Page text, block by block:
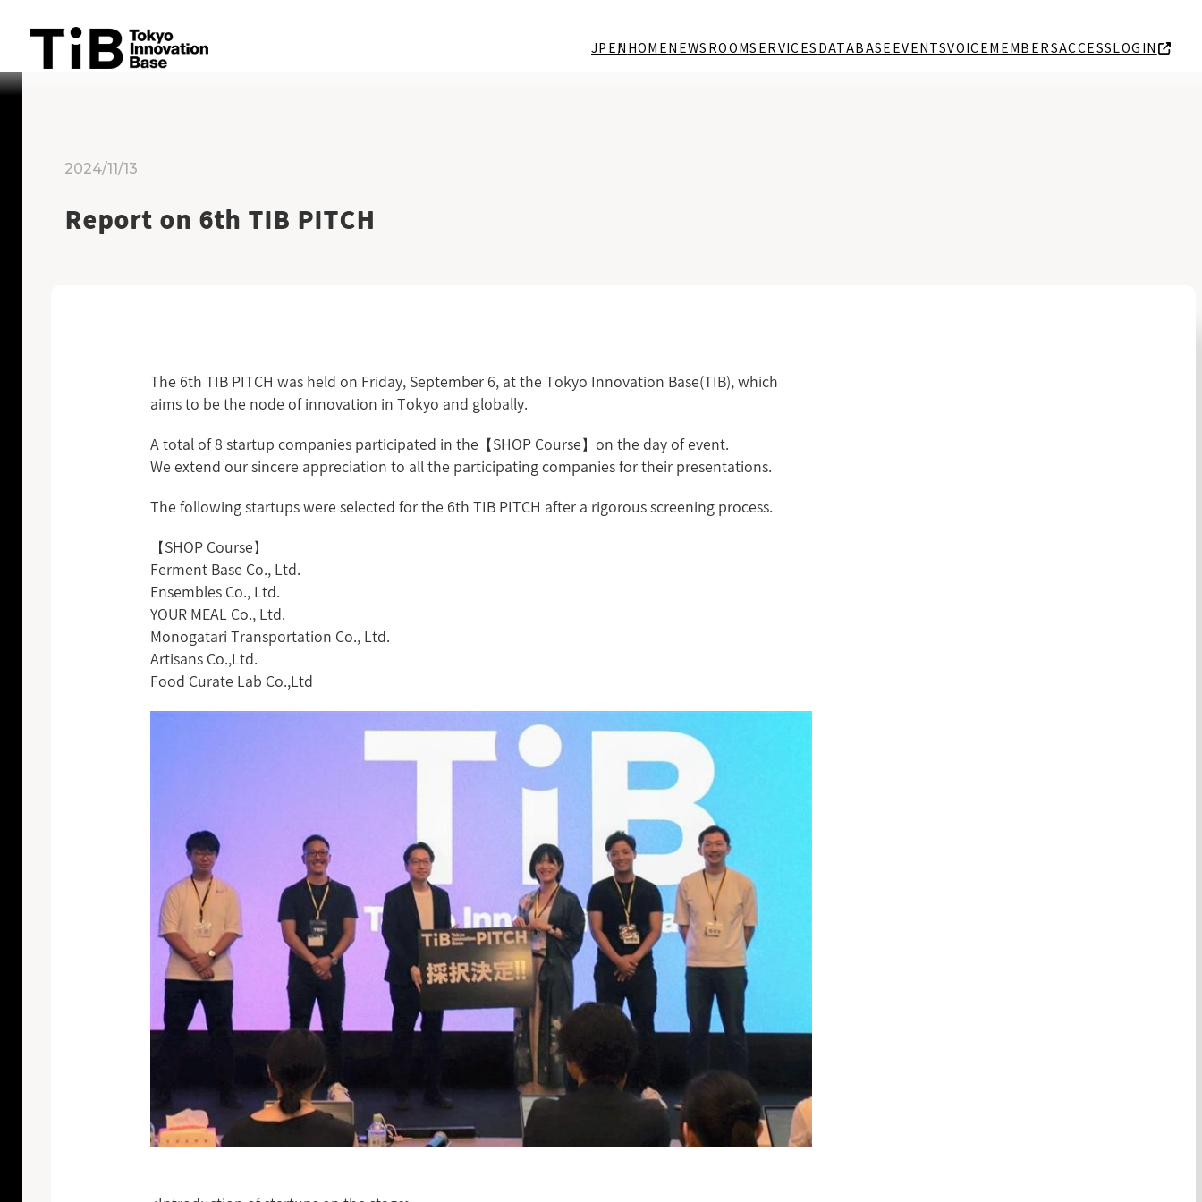
JP EN HOMENEWSROOMSERVICES DATABASE EVENTSVOICEMEMBERSACCESSLOGIN
2024/11/13
Report on 6th TIB PITCH
The 6th TIB PITCH was held on Friday, September 6, at the Tokyo Innovation Base(TIB), which
aims to be the node of innovation in Tokyo and globally.
A total of 8 startup companies participated in the【SHOP Course】on the day of event.
We extend our sincere appreciation to all the participating companies for their presentations.
The following startups were selected for the 6th TIB PITCH after a rigorous screening process.
【SHOP Course】
Ferment Base Co., Ltd.
Ensembles Co., Ltd.
YOUR MEAL Co., Ltd.
Monogatari Transportation Co., Ltd.
Artisans Co.,Ltd.
Food Curate Lab Co.,Ltd